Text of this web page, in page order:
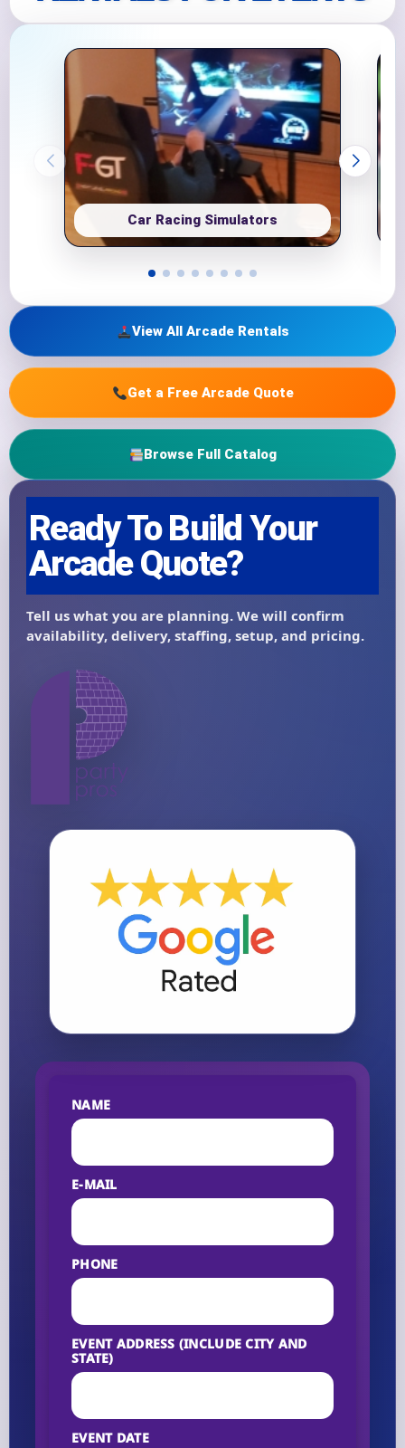
Car Racing Simulators
View All Arcade Rentals
Get a Free Arcade Quote
Browse Full Catalog
NAME
E-MAIL
PHONE
EVENT ADDRESS (INCLUDE CITY AND
STATE)
EVENT DATE